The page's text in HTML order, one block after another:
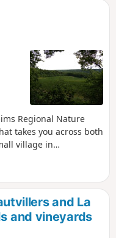
Regional Nature
takes you across both
village in
and La
and vineyards